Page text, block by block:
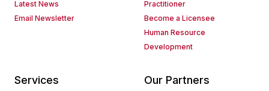
Latest News
Email Newsletter
Practitioner
Become a Licensee
Human Resource
Development
Services Our Partners